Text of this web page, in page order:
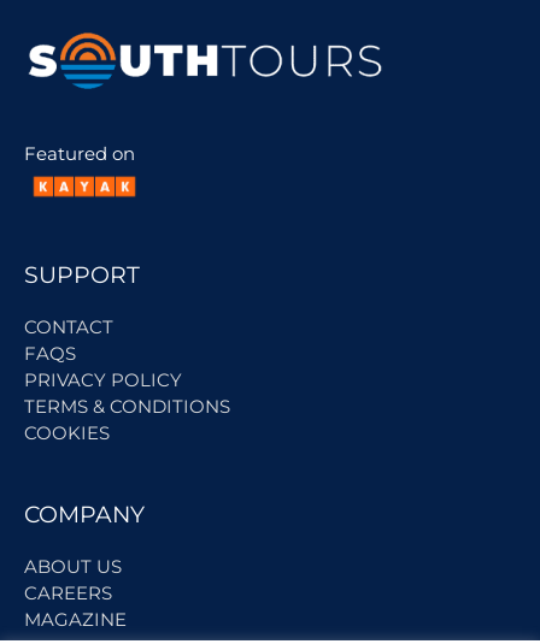
Featured on
SUPPORT
CONTACT
FAQS
PRIVACY POLICY
TERMS & CONDITIONS
COOKIES
COMPANY
ABOUT US
CAREERS
MAGAZINE